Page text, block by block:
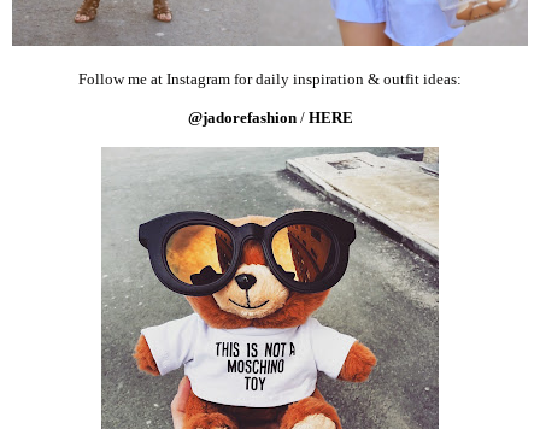
Follow me at Instagram for daily inspiration & outfit ideas:
@jadorefashion/ HERE